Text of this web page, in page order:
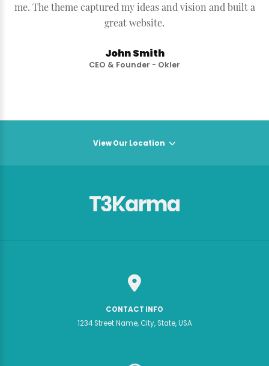
me. The theme captured my ideas and vision and built a
great website.
John Smith
CEO & Founder - Okler
View Our Location
CONTACT INFO
1234 Street Name, City, State, USA